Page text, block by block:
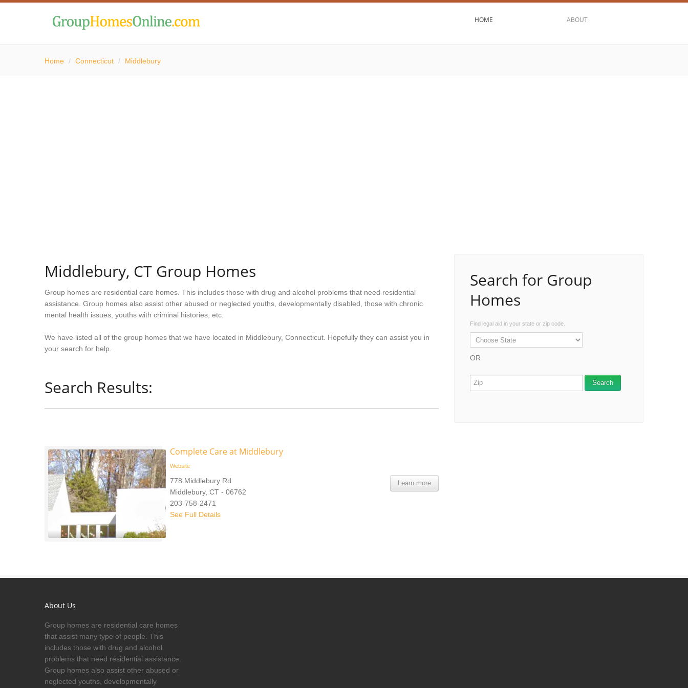
HOME ABOUT
Home / Connecticut / Middlebury
Middlebury, CT Group Homes
Group homes are residential care homes. This includes those with drug and alcohol problems that need residential
assistance. Group homes also assist other abused or neglected youths, developmentally disabled, those with chronic
mental health issues, youths with criminal histories, etc.
We have listed all of the group homes that we have located in Middlebury, Connecticut. Hopefully they can assist you in
your search for help.
Search Results:
Complete Care at Middlebury
Website
Learn more
778 Middlebury Rd
Middlebury, CT - 06762
203-758-2471
See Full Details
Search for Group
Homes
Find legal aid in your state or zip code.
OR
About Us
Group homes are residential care homes
that assist many type of people. This
includes those with drug and alcohol
problems that need residential assistance.
Group homes also assist other abused or
neglected youths, developmentally